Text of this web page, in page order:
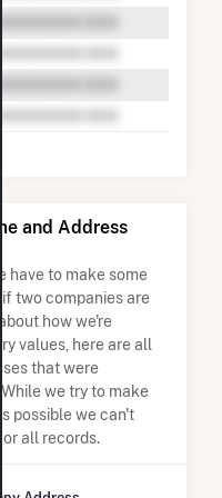
and Address
have to make some
if two companies are
how we're
values, here are all
that were
we try to make
possible we can't
all records.